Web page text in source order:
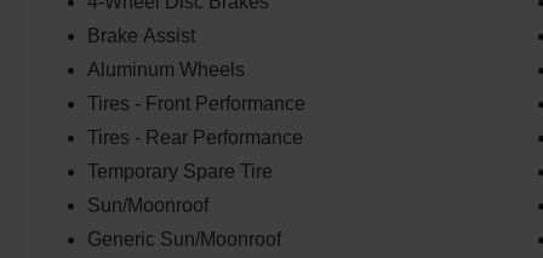
with features like Auto High-beam Headlights,
Front fog lights, and Fully automatic
headlights.Connectivity is key, and this Sportage
Auto-dimming Rear-View mirror, and the
convenient Garage door transmitter: HomeLink.
Indulge in the luxury of the Heated steering
wheel.This 2023 Kia Sportage SX-Prestige is a
true testament to refined performance and
Brake Assist
Aluminum Wheels
Tires - Front Performance
Tires - Rear Performance
Temporary Spare Tire
Sun/Moonroof
Generic Sun/Moonroof